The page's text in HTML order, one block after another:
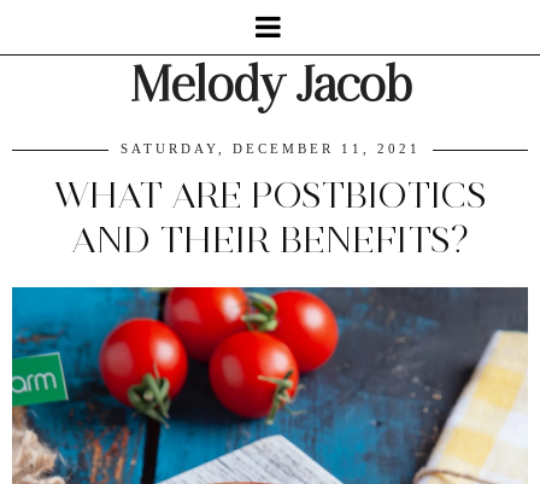
Melody Jacob
SATURDAY, DECEMBER 11, 2021
WHAT ARE POSTBIOTICS
AND THEIR BENEFITS?